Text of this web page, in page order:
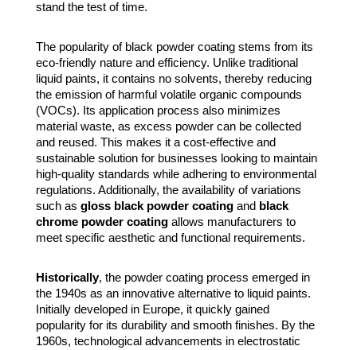
stand the test of time.
The popularity of black powder coating stems from its
eco-friendly nature and efficiency. Unlike traditional
liquid paints, it contains no solvents, thereby reducing
the emission of harmful volatile organic compounds
(VOCs). Its application process also minimizes
material waste, as excess powder can be collected
and reused. This makes it a cost-effective and
sustainable solution for businesses looking to maintain
high-quality standards while adhering to environmental
regulations. Additionally, the availability of variations
such as gloss black powder coatingand black
chrome powder coatingallows manufacturers to
meet specific aesthetic and functional requirements.
Historically, the powder coating process emerged in
the 1940s as an innovative alternative to liquid paints.
Initially developed in Europe, it quickly gained
popularity for its durability and smooth finishes. By the
1960s, technological advancements in electrostatic